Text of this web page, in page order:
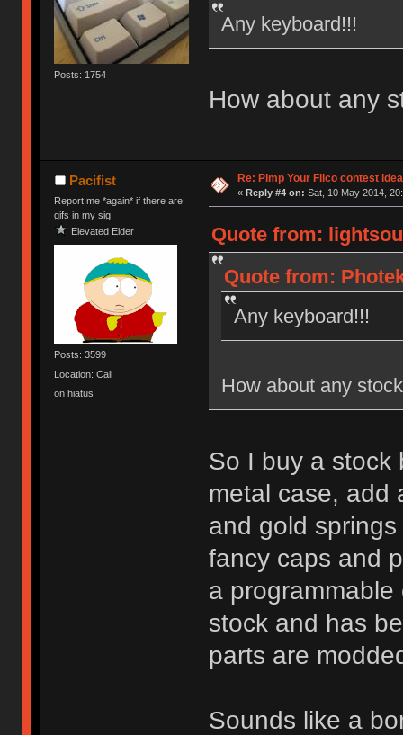
Posts: 1754
Any keyboard!!!
How about any
Pacifist
Report me *again* if there are
gifs in my sig
Elevated Elder
Posts: 3599
Location: Cali
on hiatus
Re: Pimp Your Filco contest idea
« Reply #4 on: Sat, 10 May 2014,
Quote from:
Quote from:
Any keyboard!!!
How about any
So I buy a stock
metal case, add
and gold
fancy caps and
a
stock and has
parts are
Sounds like a